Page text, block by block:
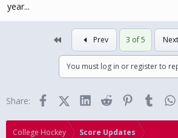
year...
Prev 3 of 5 Next
You must log in or register to
Share: FacebookX (Twitter)
LinkedInReddit PinterestTumblr
College Hockey Score Updates